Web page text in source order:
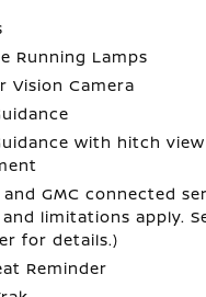
Running Lamps
Vision Camera
with hitch
and GMC connected
and limitations apply.
for details.)
Reminder